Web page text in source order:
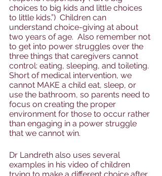
choices to big kids and little choices
to little kids.”)  Children can
understand choice-giving at about
two years of age.  Also remember not
to get into power struggles over the
three things that caregivers cannot
control: eating, sleeping, and toileting.
Short of medical intervention, we
cannot MAKE a child eat, sleep, or
use the bathroom, so parents need to
focus on creating the proper
environment for those to occur rather
than engaging in a power struggle
that we cannot win.
Dr Landreth also uses several
examples in his video of children
trying to make a different choice after